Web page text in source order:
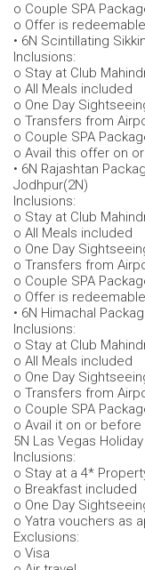
o Couple SPA
o Offer is
• 6N Scintillating
Inclusions:
o Stay at Club
o All Meals included
o One Day
o Transfers from
o Couple SPA
o Avail this offer on
• 6N Rajashtan
Jodhpur(2N)
Inclusions:
o Stay at Club
o All Meals included
o One Day
o Transfers from
o Couple SPA
o Offer is
• 6N Himachal
Inclusions:
o Stay at Club
o All Meals included
o One Day
o Transfers from
o Couple SPA
o Avail it on or before
5N Las Vegas Holiday
Inclusions:
o Stay at a 4*
o Breakfast included
o One Day
o Yatra vouchers as
Exclusions:
o Visa